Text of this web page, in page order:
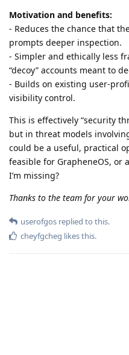
Motivation and benefits:
- Reduces the chance that
prompts deeper inspection.
- Simpler and ethically less
“decoy” accounts meant to
- Builds on existing user-
visibility control.
This is effectively “security
but in threat models
could be a useful, practical
feasible for GrapheneOS, or
I’m missing?
Thanks to the team for your
userofgos replied to this.
cheyfgcheg likes this.